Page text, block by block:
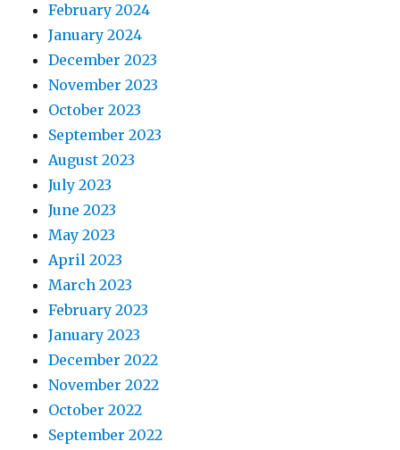
February 2024
January 2024
December 2023
November 2023
October 2023
September 2023
August 2023
July 2023
June 2023
May 2023
April 2023
March 2023
February 2023
January 2023
December 2022
November 2022
October 2022
September 2022